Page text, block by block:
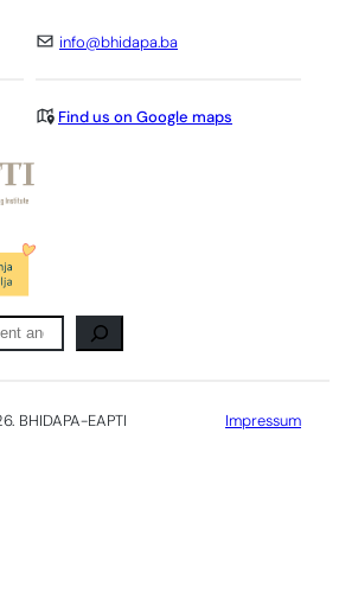
info@bhidapa.ba
Find us on Google maps
BHIDAPA-EAPTI Impressum